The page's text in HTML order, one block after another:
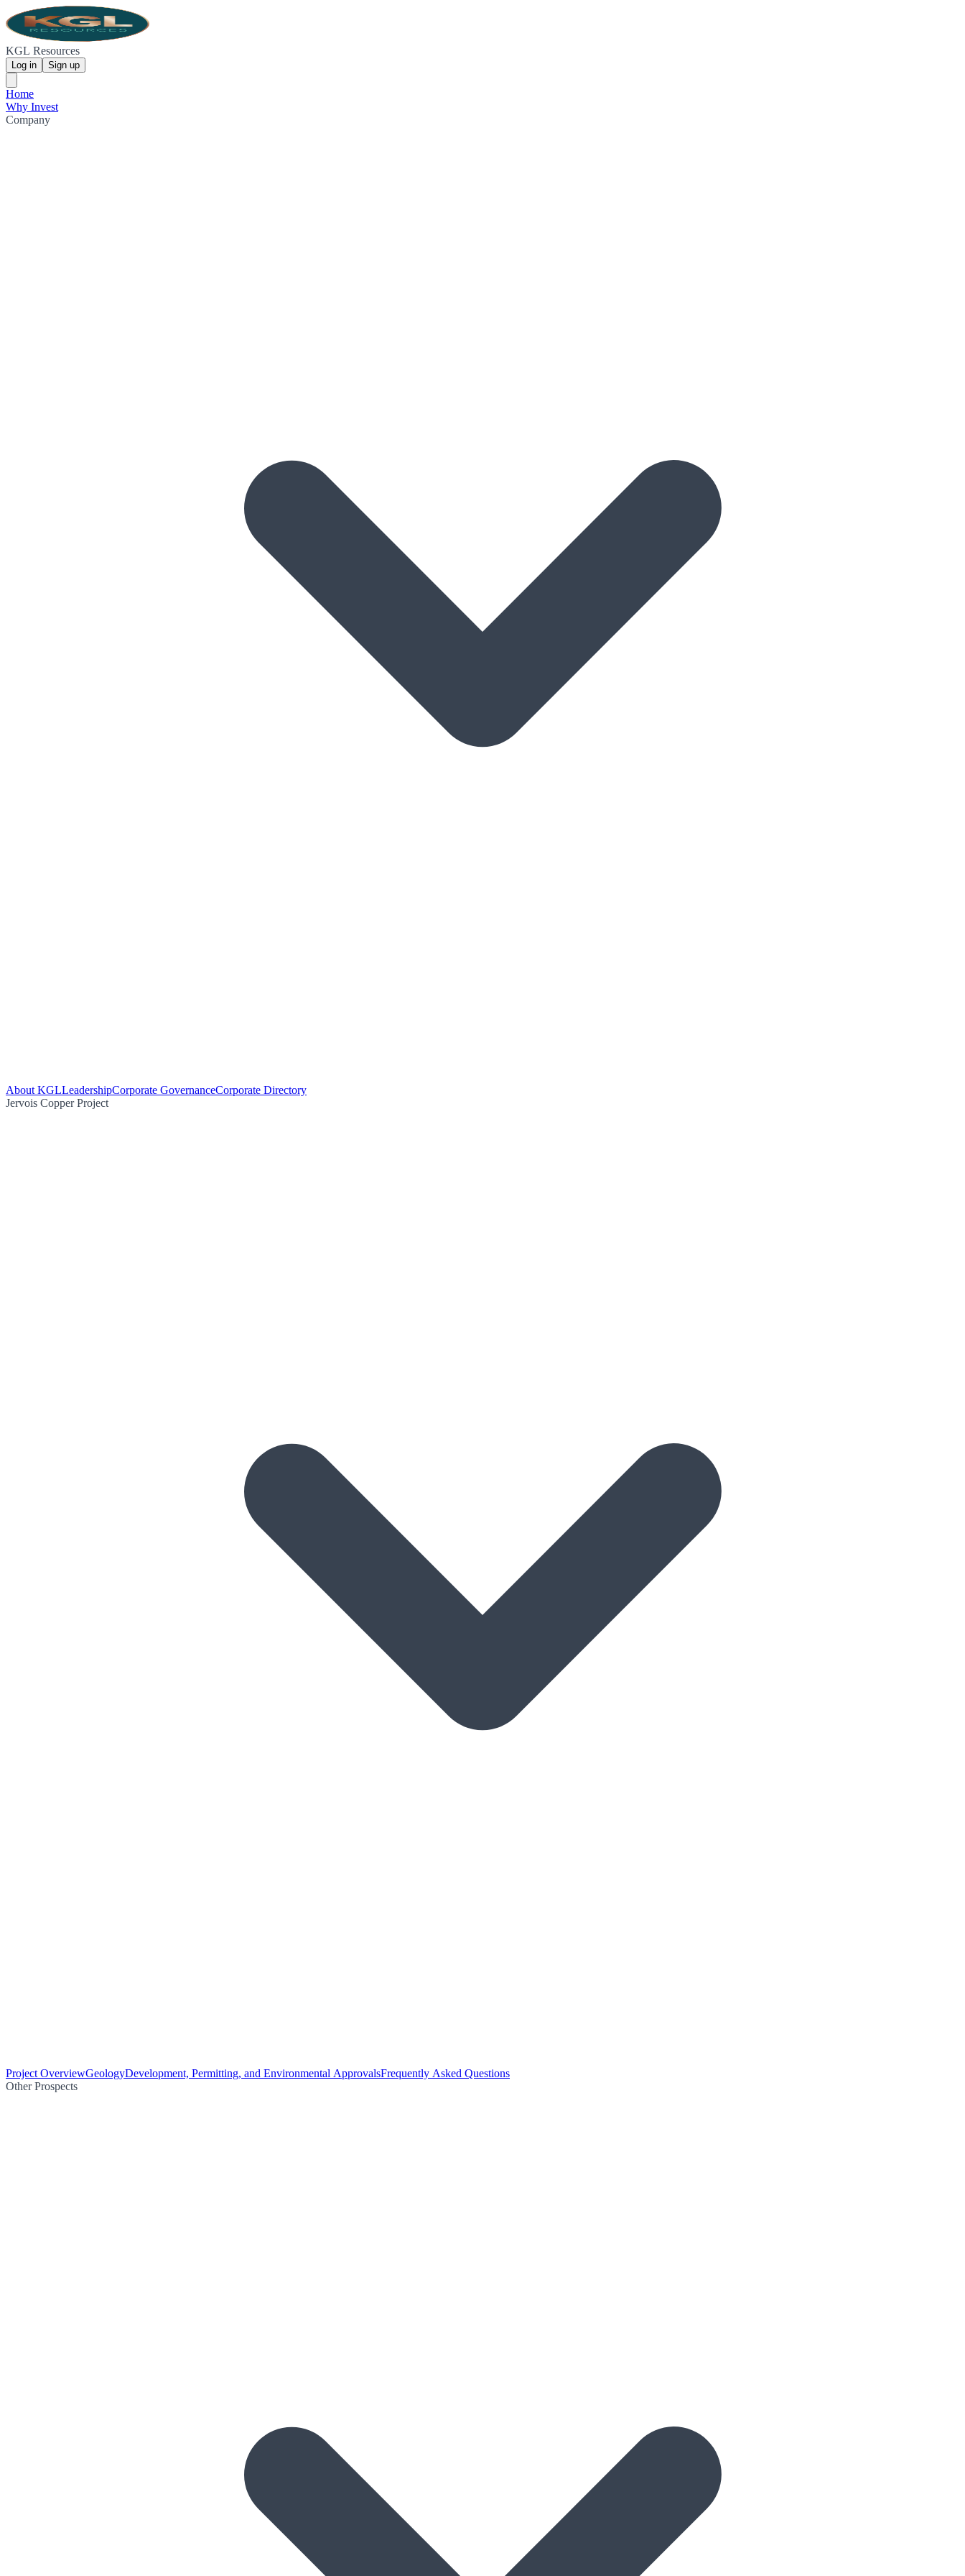
KGL Resources
Log in Sign up
Home
Why Invest
Company
About KGLLeadershipCorporate GovernanceCorporate Directory
Jervois Copper Project
Project OverviewGeologyDevelopment, Permitting, and Environmental ApprovalsFrequently Asked Questions
Other Prospects